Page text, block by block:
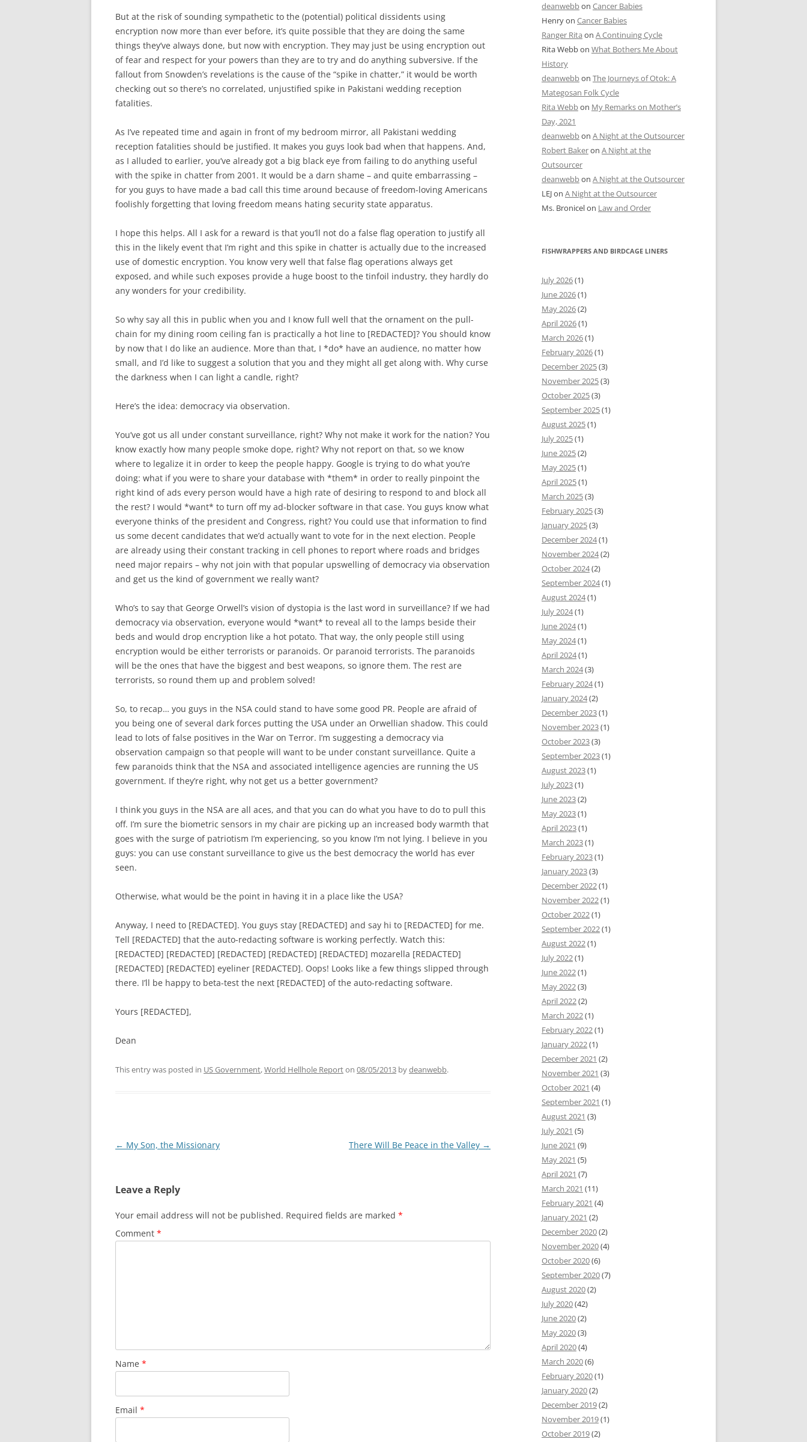
But at the risk of sounding sympathetic to the (potential) political dissidents using
encryption now more than ever before, it’s quite possible that they are doing the same
things they’ve always done, but now with encryption. They may just be using encryption out
of fear and respect for your powers than they are to try and do anything subversive. If the
fallout from Snowden’s revelations is the cause of the “spike in chatter,” it would be worth
checking out so there’s no correlated, unjustified spike in Pakistani wedding reception
fatalities.
As I’ve repeated time and again in front of my bedroom mirror, all Pakistani wedding
reception fatalities should be justified. It makes you guys look bad when that happens. And,
as I alluded to earlier, you’ve already got a big black eye from failing to do anything useful
with the spike in chatter from 2001. It would be a darn shame – and quite embarrassing –
for you guys to have made a bad call this time around because of freedom-loving Americans
foolishly forgetting that loving freedom means hating security state apparatus.
I hope this helps. All I ask for a reward is that you’ll not do a false flag operation to justify all
this in the likely event that I’m right and this spike in chatter is actually due to the increased
use of domestic encryption. You know very well that false flag operations always get
exposed, and while such exposes provide a huge boost to the tinfoil industry, they hardly do
any wonders for your credibility.
So why say all this in public when you and I know full well that the ornament on the pull-
chain for my dining room ceiling fan is practically a hot line to [REDACTED]? You should know
by now that I do like an audience. More than that, I *do* have an audience, no matter how
small, and I’d like to suggest a solution that you and they might all get along with. Why curse
the darkness when I can light a candle, right?
Here’s the idea: democracy via observation.
You’ve got us all under constant surveillance, right? Why not make it work for the nation? You
know exactly how many people smoke dope, right? Why not report on that, so we know
where to legalize it in order to keep the people happy. Google is trying to do what you’re
doing: what if you were to share your database with *them* in order to really pinpoint the
right kind of ads every person would have a high rate of desiring to respond to and block all
the rest? I would *want* to turn off my ad-blocker software in that case. You guys know what
everyone thinks of the president and Congress, right? You could use that information to find
us some decent candidates that we’d actually want to vote for in the next election. People
are already using their constant tracking in cell phones to report where roads and bridges
need major repairs – why not join with that popular upswelling of democracy via observation
and get us the kind of government we really want?
Who’s to say that George Orwell’s vision of dystopia is the last word in surveillance? If we had
democracy via observation, everyone would *want* to reveal all to the lamps beside their
beds and would drop encryption like a hot potato. That way, the only people still using
encryption would be either terrorists or paranoids. Or paranoid terrorists. The paranoids
will be the ones that have the biggest and best weapons, so ignore them. The rest are
terrorists, so round them up and problem solved!
So, to recap… you guys in the NSA could stand to have some good PR. People are afraid of
you being one of several dark forces putting the USA under an Orwellian shadow. This could
lead to lots of false positives in the War on Terror. I’m suggesting a democracy via
observation campaign so that people will want to be under constant surveillance. Quite a
few paranoids think that the NSA and associated intelligence agencies are running the US
government. If they’re right, why not get us a better government?
I think you guys in the NSA are all aces, and that you can do what you have to do to pull this
off. I’m sure the biometric sensors in my chair are picking up an increased body warmth that
goes with the surge of patriotism I’m experiencing, so you know I’m not lying. I believe in you
guys: you can use constant surveillance to give us the best democracy the world has ever
seen.
Otherwise, what would be the point in having it in a place like the USA?
Anyway, I need to [REDACTED]. You guys stay [REDACTED] and say hi to [REDACTED] for me.
Tell [REDACTED] that the auto-redacting software is working perfectly. Watch this:
[REDACTED] [REDACTED] [REDACTED] [REDACTED] [REDACTED] mozarella [REDACTED]
[REDACTED] [REDACTED] eyeliner [REDACTED]. Oops! Looks like a few things slipped through
there. I’ll be happy to beta-test the next [REDACTED] of the auto-redacting software.
Yours [REDACTED],
Dean
This entry was posted in US Government,World Hellhole Reporton 08/05/2013 bydeanwebb.
Post
← My Son, the Missionary There Will Be Peace in the Valley →
Leave a Reply
Your email address will not be published. Required fields are marked *
Comment *
Name *
Email *
deanwebbon Cancer Babies
Henryon Cancer Babies
Ranger Rita on A Continuing Cycle
Rita Webbon What Bothers Me About
History
deanwebbon The Journeys of Otok: A
Mategosan Folk Cycle
Rita Webbon My Remarks on Mother’s
Day, 2021
deanwebbon A Night at the Outsourcer
Robert Bakeron A Night at the
Outsourcer
deanwebbon A Night at the Outsourcer
LEJon A Night at the Outsourcer
Ms. Bronicelon Law and Order
FISHWRAPPERS AND BIRDCAGE LINERS
July 2026(1)
June 2026(1)
May 2026(2)
April 2026(1)
March 2026(1)
February 2026(1)
December 2025(3)
November 2025(3)
October 2025(3)
September 2025(1)
August 2025(1)
July 2025(1)
June 2025(2)
May 2025(1)
April 2025(1)
March 2025(3)
February 2025(3)
January 2025(3)
December 2024(1)
November 2024(2)
October 2024(2)
September 2024(1)
August 2024(1)
July 2024(1)
June 2024(1)
May 2024(1)
April 2024(1)
March 2024(3)
February 2024(1)
January 2024(2)
December 2023(1)
November 2023(1)
October 2023(3)
September 2023(1)
August 2023(1)
July 2023(1)
June 2023(2)
May 2023(1)
April 2023(1)
March 2023(1)
February 2023(1)
January 2023(3)
December 2022(1)
November 2022(1)
October 2022(1)
September 2022(1)
August 2022(1)
July 2022(1)
June 2022(1)
May 2022(3)
April 2022(2)
March 2022(1)
February 2022(1)
January 2022(1)
December 2021 (2)
November 2021 (3)
October 2021 (4)
September 2021 (1)
August 2021 (3)
July 2021 (5)
June 2021 (9)
May 2021 (5)
April 2021 (7)
March 2021 (11)
February 2021 (4)
January 2021 (2)
December 2020(2)
November 2020(4)
October 2020(6)
September 2020(7)
August 2020(2)
July 2020(42)
June 2020(2)
May 2020(3)
April 2020(4)
March 2020(6)
February 2020(1)
January 2020(2)
December 2019(2)
November 2019(1)
October 2019(2)